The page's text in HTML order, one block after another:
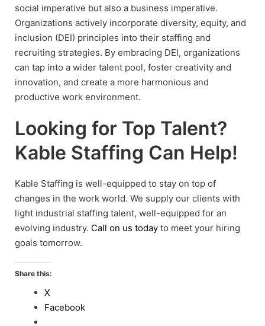
social imperative but also a business imperative.
Organizations actively incorporate diversity, equity, and
inclusion (DEI) principles into their staffing and
recruiting strategies. By embracing DEI, organizations
can tap into a wider talent pool, foster creativity and
innovation, and create a more harmonious and
productive work environment.
Looking for Top Talent?
Kable Staffing Can Help!
Kable Staffing is well-equipped to stay on top of
changes in the work world. We supply our clients with
light industrial staffing talent, well-equipped for an
evolving industry. Call on us today to meet your hiring
goals tomorrow.
Share this:
X
Facebook